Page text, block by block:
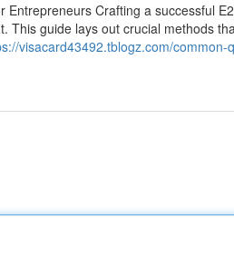
Crafting a successful
This guide lays out crucial methods
visacard43492.tblogz.com/